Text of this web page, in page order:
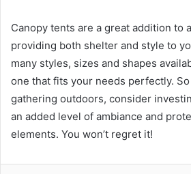
Canopy tents are a great addition to
providing both shelter and style to
many styles, sizes and shapes
one that fits your needs perfectly.
gathering outdoors, consider
an added level of ambiance and
elements. You won’t regret it!